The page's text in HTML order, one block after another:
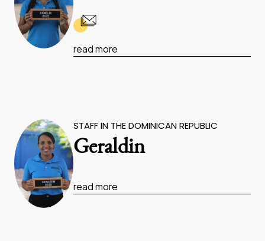
read more
STAFF IN THE DOMINICAN REPUBLIC
Geraldin
read more